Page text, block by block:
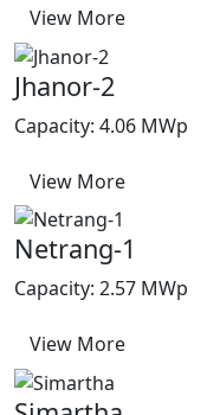
View More
Jhanor-2
Capacity: 4.06 MWp
View More
Netrang-1
Capacity: 2.57 MWp
View More